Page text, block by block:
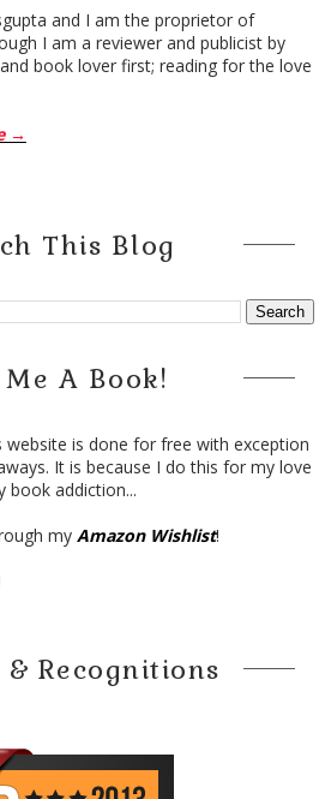
and I am the proprietor of
I am a reviewer and publicist by
book lover first; reading for the love
→
This Blog
A Book!
website is done for free with exception
It is because I do this for my love
book addiction...
my Amazon Wishlist!
Recognitions